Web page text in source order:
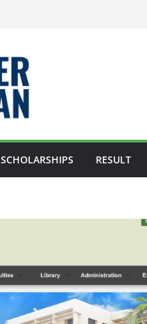
SCHOLARSHIPS RESULT